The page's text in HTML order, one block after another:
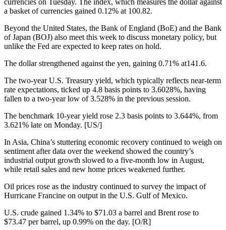
currencies on Tuesday. The index, which measures the dollar against
a basket of currencies gained 0.12% at 100.82.
Beyond the United States, the Bank of England (BoE) and the Bank
of Japan (BOJ) also meet this week to discuss monetary policy, but
unlike the Fed are expected to keep rates on hold.
The dollar strengthened against the yen, gaining 0.71% at141.6.
The two-year U.S. Treasury yield, which typically reflects near-term
rate expectations, ticked up 4.8 basis points to 3.6028%, having
fallen to a two-year low of 3.528% in the previous session.
The benchmark 10-year yield rose 2.3 basis points to 3.644%, from
3.621% late on Monday. [US/]
In Asia, China’s stuttering economic recovery continued to weigh on
sentiment after data over the weekend showed the country’s
industrial output growth slowed to a five-month low in August,
while retail sales and new home prices weakened further.
Oil prices rose as the industry continued to survey the impact of
Hurricane Francine on output in the U.S. Gulf of Mexico.
U.S. crude gained 1.34% to $71.03 a barrel and Brent rose to
$73.47 per barrel, up 0.99% on the day. [O/R]